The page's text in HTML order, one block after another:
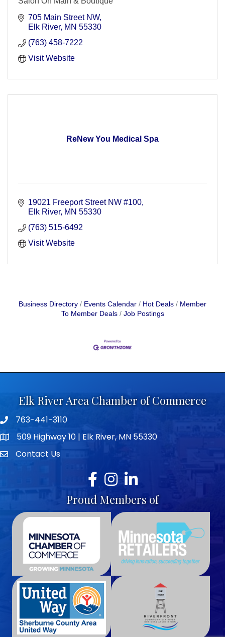
705 Main Street NW
Elk River MN 55330
(763) 458-7222
Visit Website
ReNew You Medical Spa
19021 Freeport Street NW #100
Elk River MN 55330
(763) 515-6492
Visit Website
Business Directory Events Calendar Hot Deals
Member
To Member Deals
Job Postings
Elk River Area Chamber of Commerce
Telephone icon
763-441-3110
map icon509 Highway 10 | Elk River, MN 55330
envelope icon
Contact Us
Facebook
Instagram
LinkedIn
Proud Members of